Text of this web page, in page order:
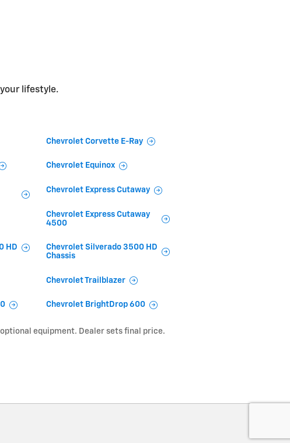
lifestyle.
Chevrolet Corvette E-Ray
Chevrolet Equinox
Chevrolet Express Cutaway
Chevrolet Express Cutaway
4500
HD
Chevrolet Silverado 3500 HD
Chassis
Chevrolet Trailblazer
Chevrolet BrightDrop 600
equipment. Dealer sets final price.